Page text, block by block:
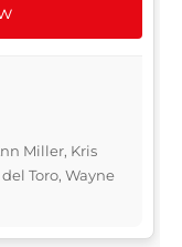
Miller, Kris
Toro, Wayne